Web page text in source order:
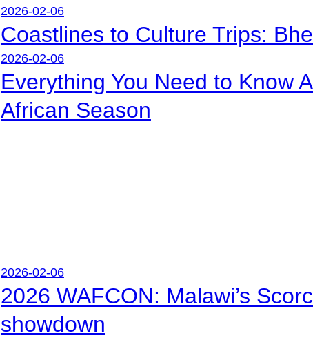
2026-02-06
Coastlines to Culture Trips:
2026-02-06
Everything You Need to Know
African Season
2026-02-06
2026 WAFCON: Malawi’s
showdown